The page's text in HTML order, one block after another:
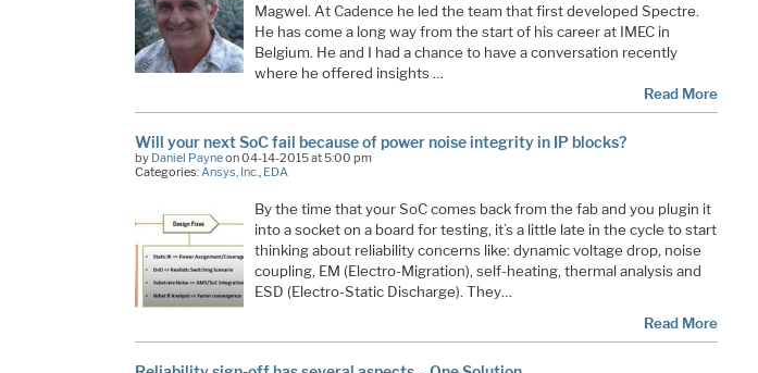
Magwel. At Cadence he led the team that first developed Spectre.
He has come a long way from the start of his career at IMEC in
Belgium. He and I had a chance to have a conversation recently
where he offered insights …
Read More
Will your next SoC fail because of power noise integrity in IP blocks?
by Daniel Payneon 04-14-2015 at 5:00 pm
Categories:Ansys, Inc., EDA
By the time that your SoC comes back from the fab and you plugin it
into a socket on a board for testing, it’s a little late in the cycle to start
thinking about reliability concerns like: dynamic voltage drop, noise
coupling, EM (Electro-Migration), self-heating, thermal analysis and
ESD (Electro-Static Discharge). They…
Read More